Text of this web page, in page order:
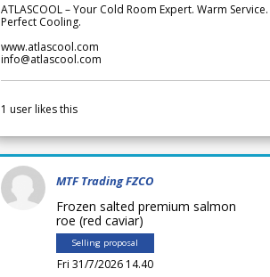
ATLASCOOL – Your Cold Room Expert. Warm Service.
Perfect Cooling.
www.atlascool.com
info@atlascool.com
1 user likes this
MTF Trading FZCO
Frozen salted premium salmon
roe (red caviar)
Selling proposal
Fri 31/7/2026 14.40